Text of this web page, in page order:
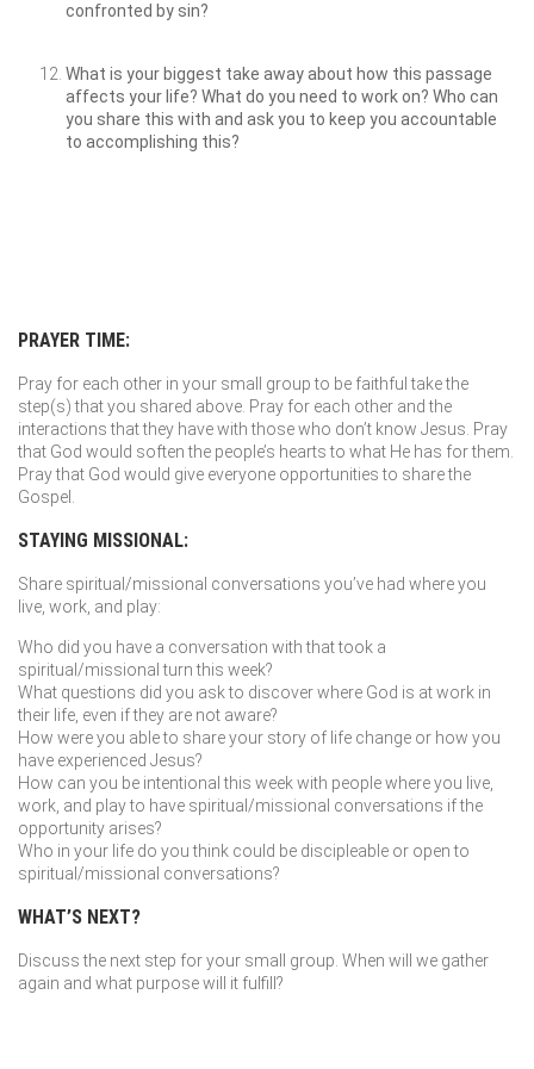
confronted by sin?
What is your biggest take away about how this passage
affects your life? What do you need to work on? Who can
you share this with and ask you to keep you accountable
to accomplishing this?
PRAYER TIME:
Pray for each other in your small group to be faithful take the
step(s) that you shared above. Pray for each other and the
interactions that they have with those who don’t know Jesus. Pray
that God would soften the people’s hearts to what He has for them.
Pray that God would give everyone opportunities to share the
Gospel.
STAYING MISSIONAL:
Share spiritual/missional conversations you’ve had where you
live, work, and play:
Who did you have a conversation with that took a
spiritual/missional turn this week?
What questions did you ask to discover where God is at work in
their life, even if they are not aware?
How were you able to share your story of life change or how you
have experienced Jesus?
How can you be intentional this week with people where you live,
work, and play to have spiritual/missional conversations if the
opportunity arises?
Who in your life do you think could be discipleable or open to
spiritual/missional conversations?
WHAT’S NEXT?
Discuss the next step for your small group. When will we gather
again and what purpose will it fulfill?